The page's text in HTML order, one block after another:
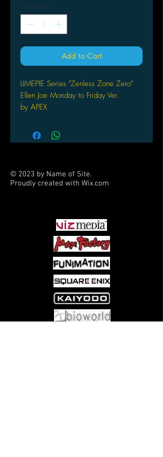
Quantity *
Add to Cart
LIMEPIE Series "Zenless Zone Zero"
Ellen Joe Monday to Friday Ver.
by APEX
© 2023 by Name of Site.
Proudly created with Wix.com